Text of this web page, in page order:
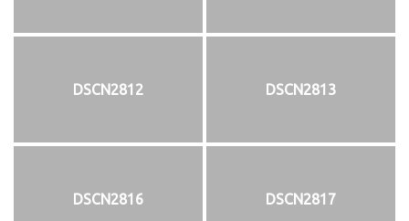
DSCN2812 DSCN2813
DSCN2816 DSCN2817